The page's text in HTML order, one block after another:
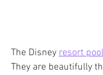
The Disney resort
They are beautifully